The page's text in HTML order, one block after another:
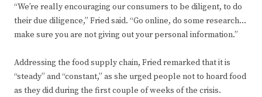
“We’re really encouraging our consumers to be diligent, to do
their due diligence,” Fried said. “Go online, do some research…
make sure you are not giving out your personal information.”
Addressing the food supply chain, Fried remarked that it is
“steady” and “constant,” as she urged people not to hoard food
as they did during the first couple of weeks of the crisis.